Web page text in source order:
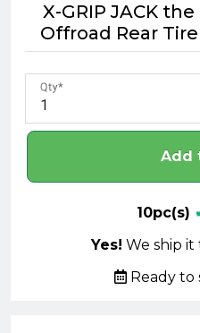
X-GRIP JACK the
Offroad Rear Tire
Qty
Add
10pc(s)
Yes! We ship it
Ready to